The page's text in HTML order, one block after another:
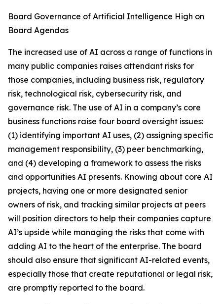
Board Governance of Artificial Intelligence High on
Board Agendas
The increased use of AI across a range of functions in
many public companies raises attendant risks for
those companies, including business risk, regulatory
risk, technological risk, cybersecurity risk, and
governance risk. The use of AI in a company’s core
business functions raise four board oversight issues:
(1) identifying important AI uses, (2) assigning specific
management responsibility, (3) peer benchmarking,
and (4) developing a framework to assess the risks
and opportunities AI presents. Knowing about core AI
projects, having one or more designated senior
owners of risk, and tracking similar projects at peers
will position directors to help their companies capture
AI’s upside while managing the risks that come with
adding AI to the heart of the enterprise. The board
should also ensure that significant AI-related events,
especially those that create reputational or legal risk,
are promptly reported to the board.